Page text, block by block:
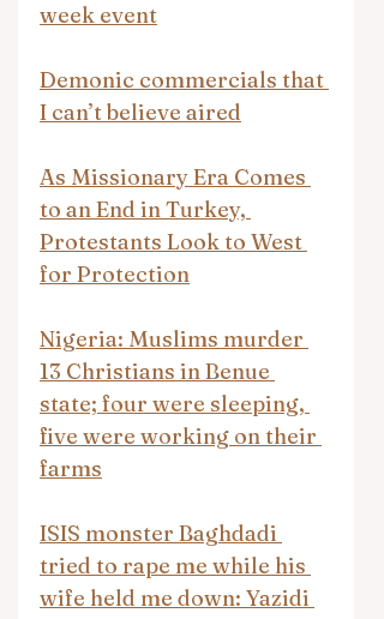
week event
Demonic commercials that
I can’t believe aired
As Missionary Era Comes
to an End in Turkey,
Protestants Look to West
for Protection
Nigeria: Muslims murder
13 Christians in Benue
state; four were sleeping,
five were working on their
farms
ISIS monster Baghdadi
tried to rape me while his
wife held me down: Yazidi